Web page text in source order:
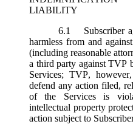
LIABILITY
6.1
Subscriber
harmless from and
(including reasonable
a third party against TVP
Services; TVP,
defend any action filed,
of the Services is
intellectual property
action subject to